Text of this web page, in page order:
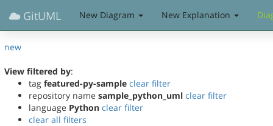
GitUML New Diagram New Explanation
new
View filtered by:
tag featured-py-sample clear filter
repository name sample_python_uml clear filter
language Python clear filter
clear all filters